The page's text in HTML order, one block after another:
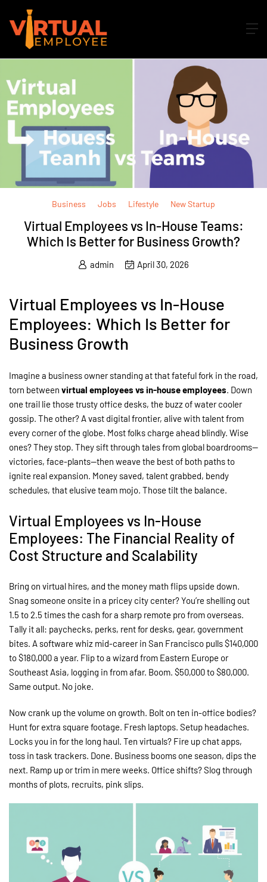
Business Jobs Lifestyle New Startup
Virtual Employees vs In-House Teams:
Which Is Better for Business Growth?
admin April 30, 2026
Virtual Employees vs In-House
Employees: Which Is Better for
Business Growth
Imagine a business owner standing at that fateful fork in the road,
torn between virtual employees vs in-house employees. Down
one trail lie those trusty office desks, the buzz of water cooler
gossip. The other? A vast digital frontier, alive with talent from
every corner of the globe. Most folks charge ahead blindly. Wise
ones? They stop. They sift through tales from global boardrooms—
victories, face-plants—then weave the best of both paths to
ignite real expansion. Money saved, talent grabbed, bendy
schedules, that elusive team mojo. Those tilt the balance.
Virtual Employees vs In-House
Employees: The Financial Reality of
Cost Structure and Scalability
Bring on virtual hires, and the money math flips upside down.
Snag someone onsite in a pricey city center? You’re shelling out
1.5 to 2.5 times the cash for a sharp remote pro from overseas.
Tally it all: paychecks, perks, rent for desks, gear, government
bites. A software whiz mid-career in San Francisco pulls $140,000
to $180,000 a year. Flip to a wizard from Eastern Europe or
Southeast Asia, logging in from afar. Boom. $50,000 to $80,000.
Same output. No joke.
Now crank up the volume on growth. Bolt on ten in-office bodies?
Hunt for extra square footage. Fresh laptops. Setup headaches.
Locks you in for the long haul. Ten virtuals? Fire up chat apps,
toss in task trackers. Done. Business booms one season, dips the
next. Ramp up or trim in mere weeks. Office shifts? Slog through
months of plots, recruits, pink slips.